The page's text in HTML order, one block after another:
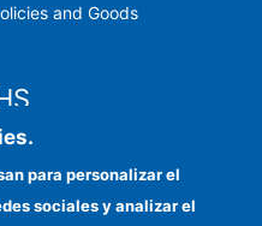
and Goods
identity
para personalizar el
sociales y analizar el